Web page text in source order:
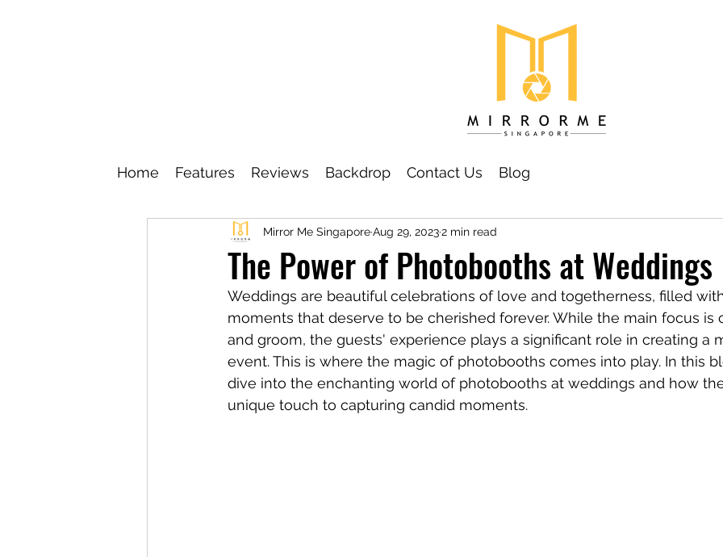
Home Features Reviews Backdrop Contact Us Blog
The Power of Photobooths at Weddings
Mirror Me SingaporeAug 29, 20232 min read
Weddings are beautiful celebrations of love and togetherness, filled
moments that deserve to be cherished forever. While the main focus is
and groom, the guests' experience plays a significant role in creating a
event. This is where the magic of photobooths comes into play. In this
dive into the enchanting world of photobooths at weddings and how
unique touch to capturing candid moments.